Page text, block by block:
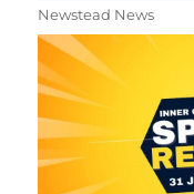
Newstead News